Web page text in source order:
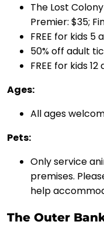
The Lost
Premier: $35;
FREE for kids 5
50% off adult
FREE for kids
Ages:
All ages
Pets:
Only service
premises.
help
The Outer